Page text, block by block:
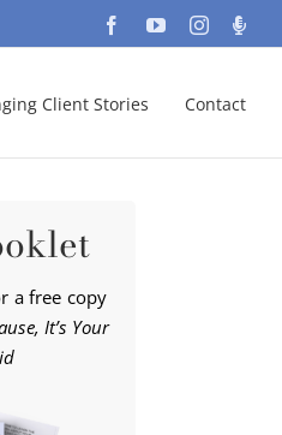
FacebookYouTube
Client Stories Contact
a free copy
It’s Your